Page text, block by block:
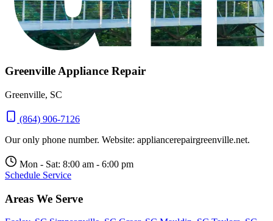
Greenville Appliance Repair
Greenville, SC
(864) 906-7126
Our only phone number. Website: appliancerepairgreenville.net.
Mon - Sat: 8:00 am - 6:00 pm
Schedule Service
Areas We Serve